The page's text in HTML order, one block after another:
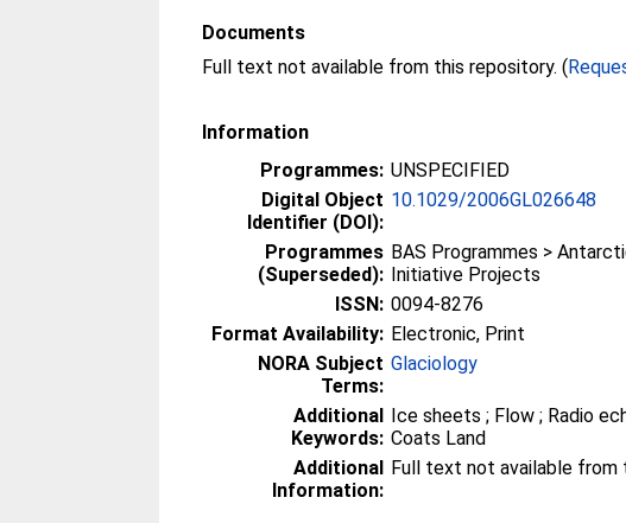
Documents
Full text not available from this repository. (
Information
Programmes: UNSPECIFIED
Digital Object
Identifier (DOI):
10.1029/2006GL026648
Programmes
(Superseded):
BAS Programmes >
Initiative Projects
ISSN: 0094-8276
Format Availability: Electronic, Print
NORA Subject
Terms:
Glaciology
Additional
Keywords:
Ice sheets ; Flow ; Radio
Coats Land
Additional
Information:
Full text not available from